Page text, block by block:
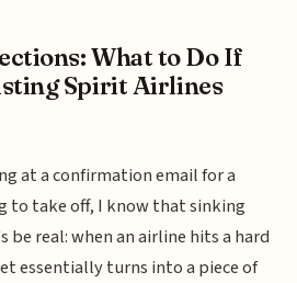
What to Do If
Spirit Airlines
at a confirmation email for a
to take off, I know that sinking
real: when an airline hits a hard
essentially turns into a piece of